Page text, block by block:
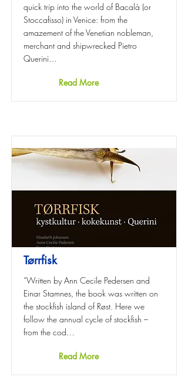
quick trip into the world of Bacalà (or
Stoccafisso) in Venice: from the
amazement of the Venetian nobleman,
merchant and shipwrecked Pietro
Querini…
Read More
Tørrfisk
“Written by Ann Cecile Pedersen and
Einar Stamnes, the book was written on
the stockfish island of Røst. Here we
follow the annual cycle of stockfish –
from the cod…
Read More